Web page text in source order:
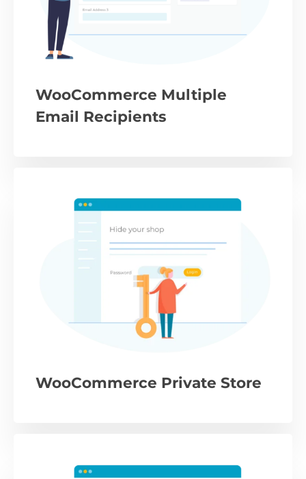
WooCommerce Multiple
Email Recipients
WooCommerce Private Store